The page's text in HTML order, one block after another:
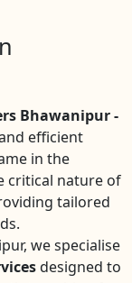
Bhawanipur -
efficient
in the
critical nature of
tailored
we specialise
designed to